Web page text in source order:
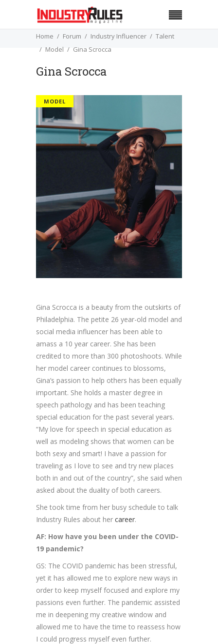
Home Forum Industry Influencer
Talent
Model
Gina Scrocca
Gina Scrocca
MODEL
Gina Scrocca is a beauty from the outskirts of
Philadelphia. The petite 26 year-old model and
social media influencer has been able to
amass a 10 year career. She has been
credited to more than 300 photoshoots. While
her model career continues to blossoms,
Gina’s passion to help others has been equally
important. She holds a master degree in
speech pathology and has been teaching
special education for the past several years.
“My love for speech in special education as
well as modeling shows that women can be
both sexy and smart! I have a passion for
traveling as I love to see and try new places
both in and out of the country”, she said when
asked about the duality of both careers.
She took time from her busy schedule to talk
Industry Rules about her career.
AF: How have you been under the COVID-
19 pandemic?
GS: The COVID pandemic has been stressful,
yet it has allowed me to explore new ways in
order to keep myself focused and explore my
passions even further. The pandemic assisted
me in deepening my creative window and
allowed me to have the time to reassess how
I could progress myself even further.